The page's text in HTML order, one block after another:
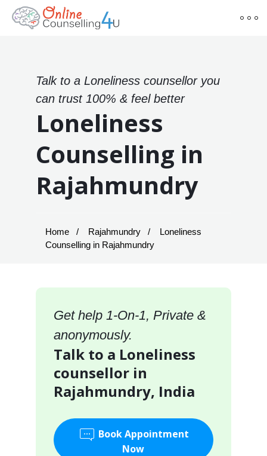
Talk to a Loneliness counsellor you
can trust 100% & feel better
Loneliness
Counselling in
Rajahmundry
Home Rajahmundry
Loneliness
Counselling in Rajahmundry
Get help 1-On-1, Private &
anonymously.
Talk to a Loneliness
counsellor in
Rajahmundry, India
Book Appointment
Now